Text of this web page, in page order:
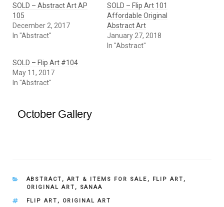
SOLD – Abstract Art AP
105
December 2, 2017
In "Abstract"
SOLD – Flip Art 101
Affordable Original
Abstract Art
January 27, 2018
In "Abstract"
SOLD – Flip Art #104
May 11, 2017
In "Abstract"
October Gallery
CATEGORIES
ABSTRACT ,ART & ITEMS FOR SALE , FLIP ART ,
ORIGINAL ART ,
SANAA
TAGS
FLIP ART , ORIGINAL ART